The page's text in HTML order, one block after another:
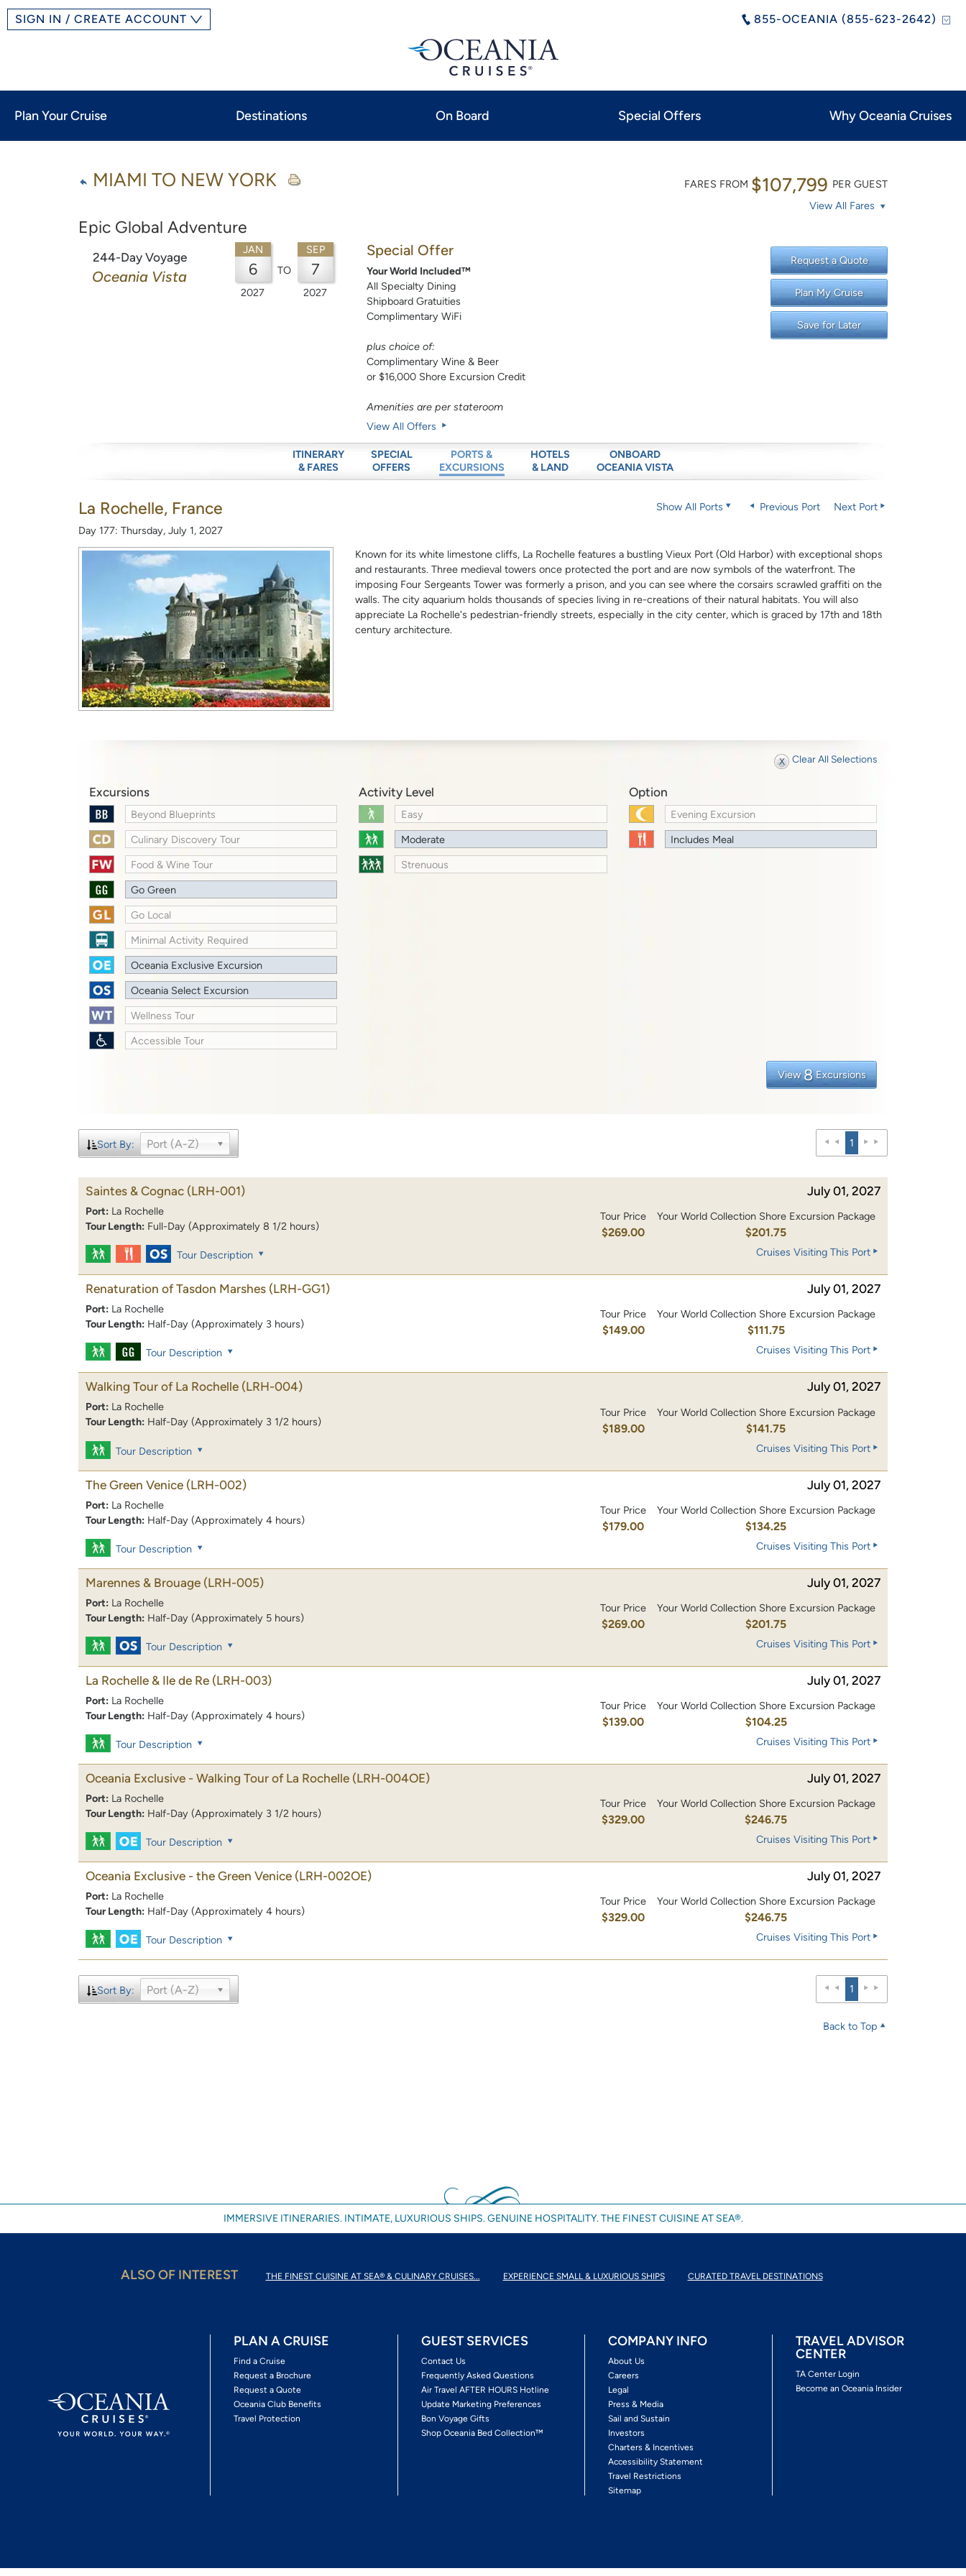
855-OCEANIA (855-623-2642)
SIGN IN / CREATE ACCOUNT
Plan Your Cruise Destinations On Board Special Offers Why Oceania Cruises
MIAMI TO NEW YORK
Epic Global Adventure
FARES FROM $107,799 PER GUEST
View All Fares
244-Day Voyage
Oceania Vista
JAN
6
2027
TO
SEP
7
2027
Special Offer
Your World Included™
All Specialty Dining
Shipboard Gratuities
Complimentary WiFi
plus choice of:
Complimentary Wine & Beer
or $16,000 Shore Excursion Credit
Amenities are per stateroom
View All Offers
Request a Quote
Plan My Cruise
Save for Later
ITINERARY
& FARES
SPECIAL
OFFERS
PORTS &
EXCURSIONS
HOTELS
& LAND
ONBOARD
OCEANIA VISTA
La Rochelle, France
Day 177: Thursday, July 1, 2027
Show All Ports Previous Port Next Port
Known for its white limestone cliffs, La Rochelle features a bustling Vieux Port (Old Harbor) with exceptional shops
and restaurants. Three medieval towers once protected the port and are now symbols of the waterfront. The
imposing Four Sergeants Tower was formerly a prison, and you can see where the corsairs scrawled graffiti on the
walls. The city aquarium holds thousands of species living in re-creations of their natural habitats. You will also
appreciate La Rochelle's pedestrian-friendly streets, especially in the city center, which is graced by 17th and 18th
century architecture.
Clear All Selections
Excursions
Beyond Blueprints
Culinary Discovery Tour
Food & Wine Tour
Go Green
Go Local
Minimal Activity Required
Oceania Exclusive Excursion
Oceania Select Excursion
Wellness Tour
Accessible Tour
Activity Level
Easy
Moderate
Strenuous
Option
Evening Excursion
Includes Meal
View 8 Excursions
Sort By: Port (A-Z) 1
Saintes & Cognac (LRH-001) July 01, 2027
Port: La Rochelle
Tour Length: Full-Day (Approximately 8 1/2 hours)
Tour Price
$269.00
Your World Collection Shore Excursion Package
$201.75
Tour Description Cruises Visiting This Port
Renaturation of Tasdon Marshes (LRH-GG1) July 01, 2027
Port: La Rochelle
Tour Length: Half-Day (Approximately 3 hours)
Tour Price
$149.00
Your World Collection Shore Excursion Package
$111.75
Tour Description Cruises Visiting This Port
Walking Tour of La Rochelle (LRH-004) July 01, 2027
Port: La Rochelle
Tour Length: Half-Day (Approximately 3 1/2 hours)
Tour Price
$189.00
Your World Collection Shore Excursion Package
$141.75
Tour Description Cruises Visiting This Port
The Green Venice (LRH-002) July 01, 2027
Port: La Rochelle
Tour Length: Half-Day (Approximately 4 hours)
Tour Price
$179.00
Your World Collection Shore Excursion Package
$134.25
Tour Description Cruises Visiting This Port
Marennes & Brouage (LRH-005) July 01, 2027
Port: La Rochelle
Tour Length: Half-Day (Approximately 5 hours)
Tour Price
$269.00
Your World Collection Shore Excursion Package
$201.75
Tour Description Cruises Visiting This Port
La Rochelle & Ile de Re (LRH-003) July 01, 2027
Port: La Rochelle
Tour Length: Half-Day (Approximately 4 hours)
Tour Price
$139.00
Your World Collection Shore Excursion Package
$104.25
Tour Description Cruises Visiting This Port
Oceania Exclusive - Walking Tour of La Rochelle (LRH-004OE) July 01, 2027
Port: La Rochelle
Tour Length: Half-Day (Approximately 3 1/2 hours)
Tour Price
$329.00
Your World Collection Shore Excursion Package
$246.75
Tour Description Cruises Visiting This Port
Oceania Exclusive - the Green Venice (LRH-002OE) July 01, 2027
Port: La Rochelle
Tour Length: Half-Day (Approximately 4 hours)
Tour Price
$329.00
Your World Collection Shore Excursion Package
$246.75
Tour Description Cruises Visiting This Port
Sort By: Port (A-Z) 1
Back to Top
IMMERSIVE ITINERARIES. INTIMATE, LUXURIOUS SHIPS. GENUINE HOSPITALITY. THE FINEST CUISINE AT SEA®.
ALSO OF INTEREST THE FINEST CUISINE AT SEA® & CULINARY CRUISES... EXPERIENCE SMALL & LUXURIOUS SHIPS CURATED TRAVEL DESTINATIONS
PLAN A CRUISE
Find a Cruise
Request a Brochure
Request a Quote
Oceania Club Benefits
Travel Protection
GUEST SERVICES
Contact Us
Frequently Asked Questions
Air Travel AFTER HOURS Hotline
Update Marketing Preferences
Bon Voyage Gifts
Shop Oceania Bed Collection™
COMPANY INFO
About Us
Careers
Legal
Press & Media
Sail and Sustain
Investors
Charters & Incentives
Accessibility Statement
Travel Restrictions
Sitemap
TRAVEL ADVISOR
CENTER
TA Center Login
Become an Oceania Insider